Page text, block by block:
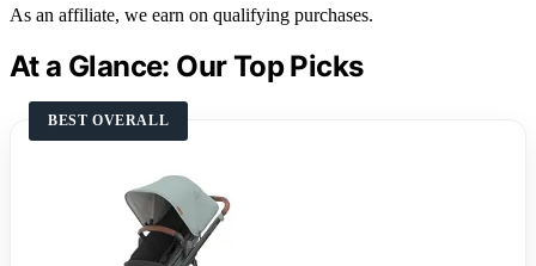
As an affiliate, we earn on qualifying purchases.
At a Glance: Our Top Picks
BEST OVERALL